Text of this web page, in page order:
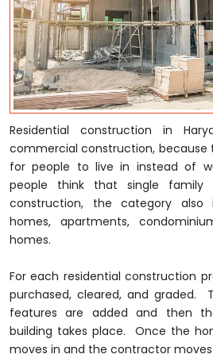
Residential construction in
commercial construction, because
for people to live in instead of
people think that single family
construction, the category
homes, apartments,
homes.
For each residential construction
purchased, cleared, and graded.
features are added and then
building takes place. Once the
moves in and the contractor